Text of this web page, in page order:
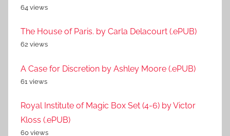
64 views
The House of Paris. by Carla Delacourt (.ePUB)
62 views
A Case for Discretion by Ashley Moore (.ePUB)
61 views
Royal Institute of Magic Box Set (4-6) by Victor
Kloss (.ePUB)
60 views